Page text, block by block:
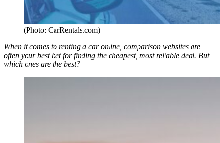
(Photo: CarRentals.com)
When it comes to renting a car online, comparison websites are
often your best bet for finding the cheapest, most reliable deal. But
which ones are the best?